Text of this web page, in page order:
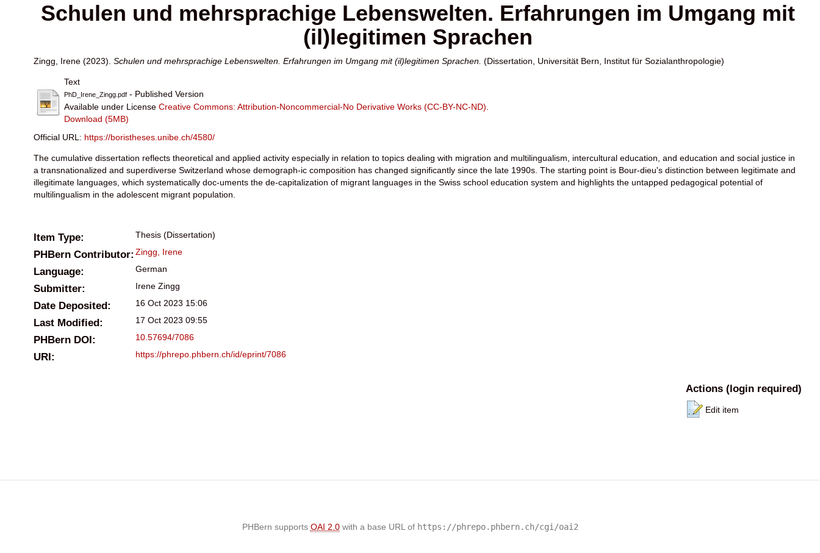
Schulen und mehrsprachige Lebenswelten. Erfahrungen im Umgang mit
(il)legitimen Sprachen
Zingg, Irene (2023). Schulen und mehrsprachige Lebenswelten. Erfahrungen im Umgang mit (il)legitimen Sprachen. (Dissertation, Universität Bern, Institut für Sozialanthropologie)
Text
PhD_Irene_Zingg.pdf - Published Version
Available under License Creative Commons: Attribution-Noncommercial-No Derivative Works (CC-BY-NC-ND).
Download (5MB)
Official URL: https://boristheses.unibe.ch/4580/
The cumulative dissertation reflects theoretical and applied activity especially in relation to topics dealing with migration and multilingualism, intercultural education, and education and social justice in
a transnationalized and superdiverse Switzerland whose demograph-ic composition has changed significantly since the late 1990s. The starting point is Bour-dieu's distinction between legitimate and
illegitimate languages, which systematically doc-uments the de-capitalization of migrant languages in the Swiss school education system and highlights the untapped pedagogical potential of
multilingualism in the adolescent migrant population.
Item Type: Thesis (Dissertation)
PHBern Contributor: Zingg, Irene
Language: German
Submitter: Irene Zingg
Date Deposited: 16 Oct 2023 15:06
Last Modified: 17 Oct 2023 09:55
PHBern DOI: 10.57694/7086
URI: https://phrepo.phbern.ch/id/eprint/7086
Actions (login required)
Edit item
PHBern supports OAI 2.0with a base URL of https://phrepo.phbern.ch/cgi/oai2